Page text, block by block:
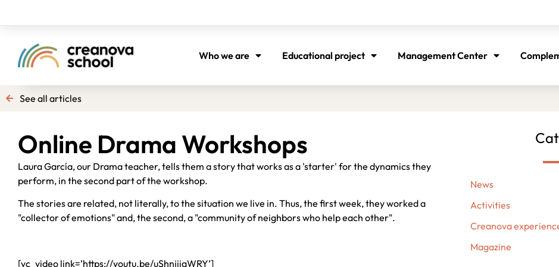
Who we are Educational project Management Center
See all articles
Online Drama Workshops
Laura García, our Drama teacher, tells them a story that works as a 'starter' for the dynamics they
perform, in the second part of the workshop.
The stories are related, not literally, to the situation we live in. Thus, the first week, they worked a
"collector of emotions" and, the second, a "community of neighbors who help each other".
[vc_video link=’https://youtu.be/uShnjiiqWRY’]
News
Activities
Creanova
Magazine